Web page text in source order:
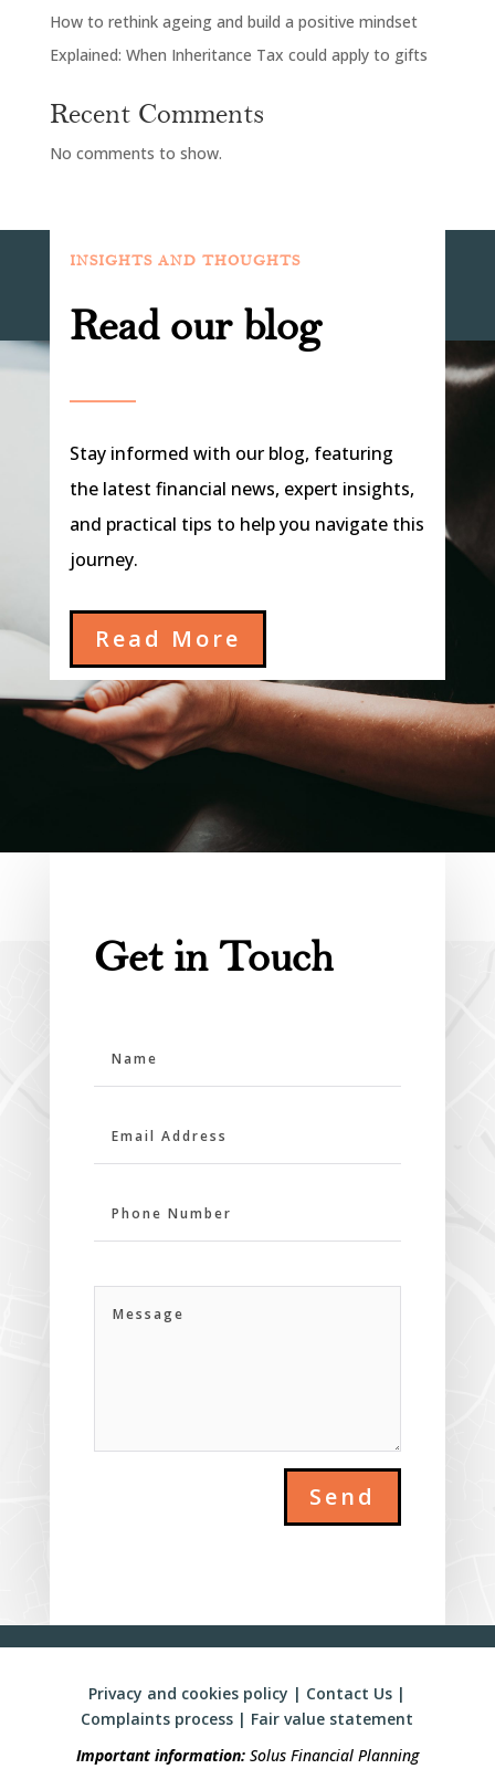
How to rethink ageing and build a positive mindset
Explained: When Inheritance Tax could apply to gifts
Recent Comments
No comments to show.
INSIGHTS AND THOUGHTS
Read our blog
Stay informed with our blog, featuring
the latest financial news, expert insights,
and practical tips to help you navigate this
journey.
Read More
Get in Touch
Send
Privacy and cookies policy | Contact Us |
Complaints process | Fair value statement
Important information: Solus Financial Planning